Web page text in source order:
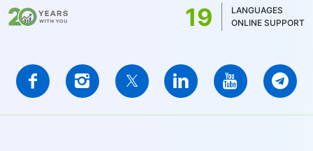
19
LANGUAGES
ONLINE SUPPORT